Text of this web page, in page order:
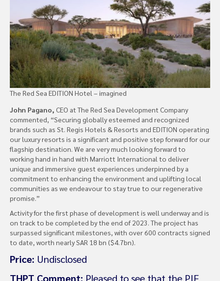
The Red Sea EDITION Hotel – imagined
John Pagano, CEO at The Red Sea Development Company
commented, “Securing globally esteemed and recognized
brands such as St. Regis Hotels & Resorts and EDITION operating
our luxury resorts is a significant and positive step forward for our
flagship destination. We are very much looking forward to
working hand in hand with Marriott International to deliver
unique and immersive guest experiences underpinned by a
commitment to enhancing the environment and uplifting local
communities as we endeavour to stay true to our regenerative
promise.”
Activity for the first phase of development is well underway and is
on track to be completed by the end of 2023. The project has
surpassed significant milestones, with over 600 contracts signed
to date, worth nearly SAR 18 bn ($4.7bn).
Price: Undisclosed
THPT Comment: Pleased to see that the PIF